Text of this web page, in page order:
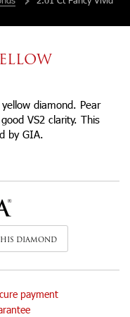
diamond. Pear
VS2 clarity. This
by GIA.
DIAMOND
payment